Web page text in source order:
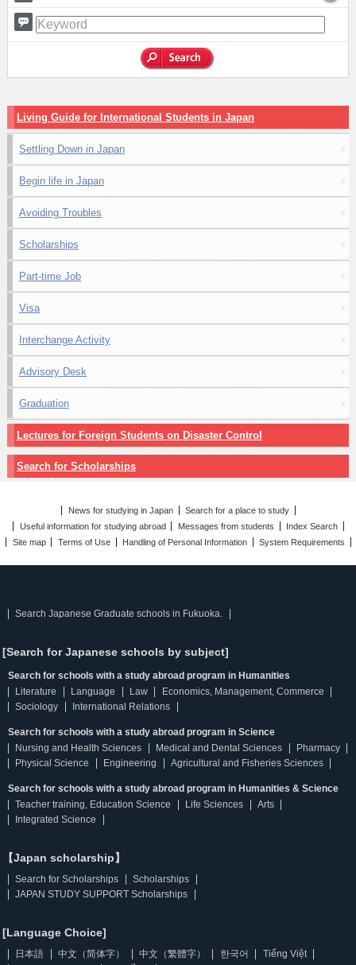
Living Guide for International Students in Japan
Settling Down in Japan
Begin life in Japan
Avoiding Troubles
Scholarships
Part-time Job
Visa
Interchange Activity
Advisory Desk
Graduation
Lectures for Foreign Students on Disaster Control
Search for Scholarships
News for studying in Japan
Search for a place to study
Useful information for studying abroad
Messages from students
Index Search
Site map
Terms of Use Handling of Personal Information System Requirements
Search Japanese Graduate schools in Fukuoka.
[Search for Japanese schools by subject]
Search for schools with a study abroad program in Humanities
Literature
Language Law
Economics, Management, Commerce
Sociology
International Relations
Search for schools with a study abroad program in Science
Nursing and Health Sciences
Medical and Dental Sciences
Pharmacy
Physical Science
Engineering Agricultural and Fisheries Sciences
Search for schools with a study abroad program in Humanities & Science
Teacher training, Education Science
Life Sciences
Arts
Integrated Science
【Japan scholarship】
Search for Scholarships
Scholarships
JAPAN STUDY SUPPORT Scholarships
[Language Choice]
日本語 中文（简体字） 中文（繁體字） 한국어
Tiếng Việt